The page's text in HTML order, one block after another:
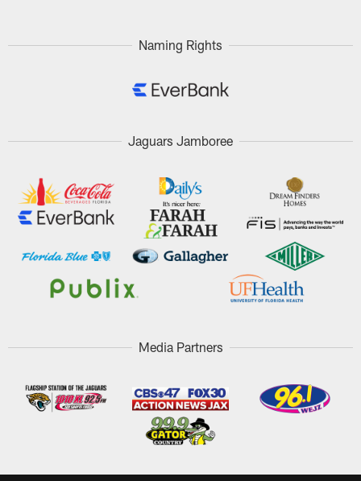
Naming Rights
Jaguars Jamboree
Media Partners